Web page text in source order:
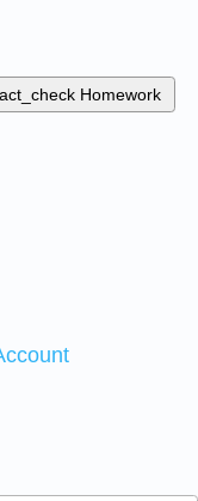
Homework